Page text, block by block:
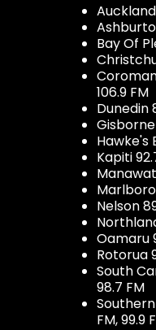
Bay Of
106.9 FM
Dunedin
Hawke's
Kapiti
Nelson
Oamaru
Rotorua
South
98.7 FM
Southern
FM, 99.9